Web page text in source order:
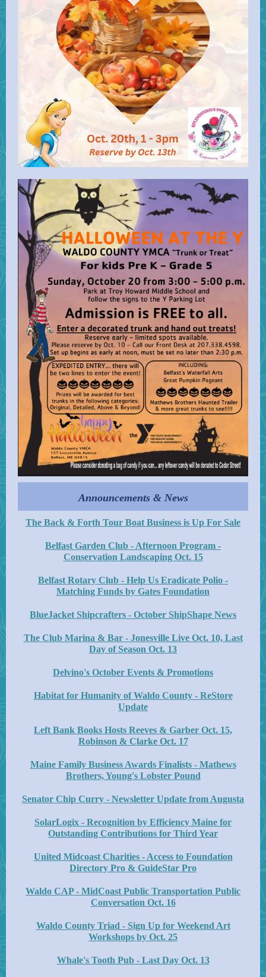
Announcements & News
The Back & Forth Tour Boat Business is Up For Sale
Belfast Garden Club - Afternoon Program -
Conservation Landscaping Oct. 15
Belfast Rotary Club - Help Us Eradicate Polio -
Matching Funds by Gates Foundation
BlueJacket Shipcrafters - October ShipShape News
The Club Marina & Bar - Jonesville Live Oct. 10, Last
Day of Season Oct. 13
Delvino's October Events & Promotions
Habitat for Humanity of Waldo County - ReStore
Update
Left Bank Books Hosts Reeves & Garber Oct. 15,
Robinson & Clarke Oct. 17
Maine Family Business Awards Finalists - Mathews
Brothers, Young's Lobster Pound
Senator Chip Curry - Newsletter Update from Augusta
SolarLogix - Recognition by Efficiency Maine for
Outstanding Contributions for Third Year
United Midcoast Charities - Access to Foundation
Directory Pro & GuideStar Pro
Waldo CAP - MidCoast Public Transportation Public
Conversation Oct. 16
Waldo County Triad - Sign Up for Weekend Art
Workshops by Oct. 25
Whale's Tooth Pub - Last Day Oct. 13